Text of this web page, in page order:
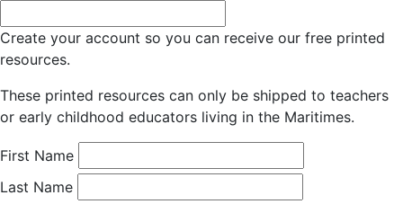
Create your account so you can receive our free printed
resources.
These printed resources can only be shipped to teachers
or early childhood educators living in the Maritimes.
First Name
Last Name